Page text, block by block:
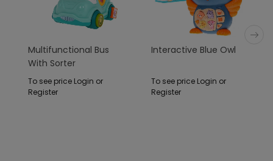
Multifunctional Bus
With Sorter
To see price Login or
Register
Interactive Blue Owl
To see price Login or
Register